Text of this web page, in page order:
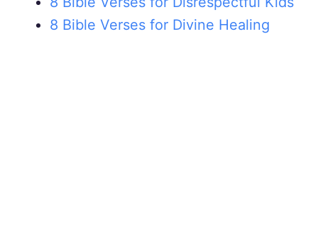
8 Bible Verses for Divine Healing